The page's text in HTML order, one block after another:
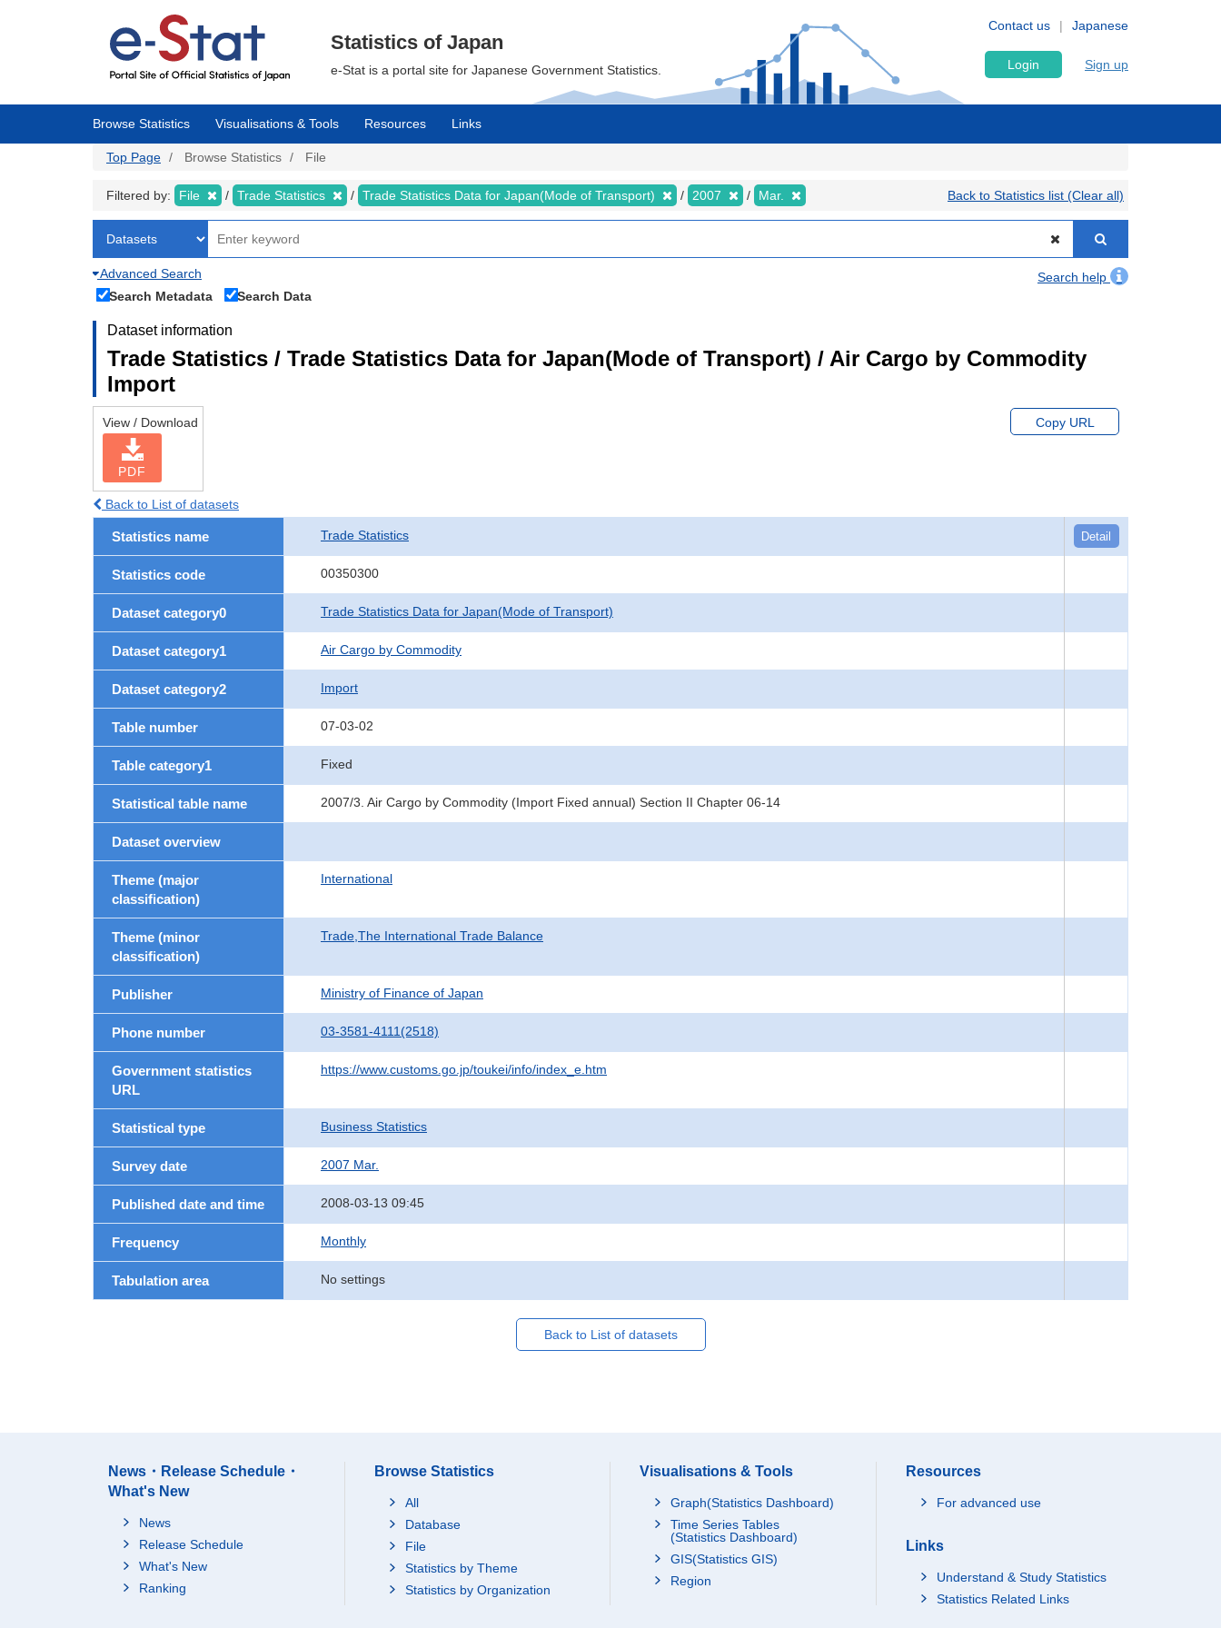
Japanese
Contact us
Statistics of Japan
e-Stat is a portal site for Japanese Government Statistics. Login Sign up
Browse Statistics Visualisations & Tools Resources Links
Top Page Browse Statistics File
Filtered by: File Trade Statistics Trade Statistics Data for Japan(Mode of Transport) 2007 Mar. Back to Statistics list (Clear all)
Advanced Search
Search help
Search Metadata
Search Data
Dataset information
Trade Statistics / Trade Statistics Data for Japan(Mode of Transport) / Air Cargo by Commodity
Import
View / Download
PDF
Copy URL
Back to List of datasets
Statistics name Trade Statistics Detail
Statistics code 00350300
Dataset category0 Trade Statistics Data for Japan(Mode of Transport)
Dataset category1 Air Cargo by Commodity
Dataset category2 Import
Table number 07-03-02
Table category1 Fixed
Statistical table name 2007/3. Air Cargo by Commodity (Import Fixed annual) Section II Chapter 06-14
Dataset overview
Theme (major
classification)
International
Theme (minor
classification)
Trade,The International Trade Balance
Publisher Ministry of Finance of Japan
Phone number 03-3581-4111(2518)
Government statistics
URL
https://www.customs.go.jp/toukei/info/index_e.htm
Statistical type Business Statistics
Survey date 2007 Mar.
Published date and time 2008-03-13 09:45
Frequency Monthly
Tabulation area No settings
Back to List of datasets
News・Release Schedule・
What's New
News
Release Schedule
What's New
Ranking
Browse Statistics
All
Database
File
Statistics by Theme
Statistics by Organization
Visualisations & Tools
Graph(Statistics Dashboard)
Time Series Tables
(Statistics Dashboard)
GIS(Statistics GIS)
Region
Resources
For advanced use
Links
Understand & Study Statistics
Statistics Related Links